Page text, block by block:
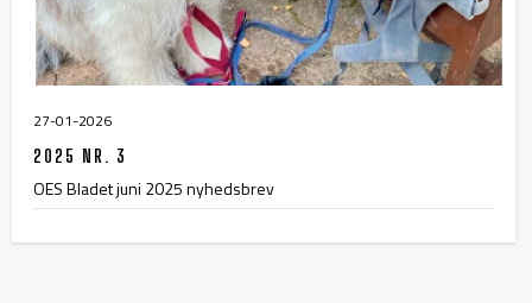
27-01-2026
2025 NR. 3
OES Bladet juni 2025 nyhedsbrev